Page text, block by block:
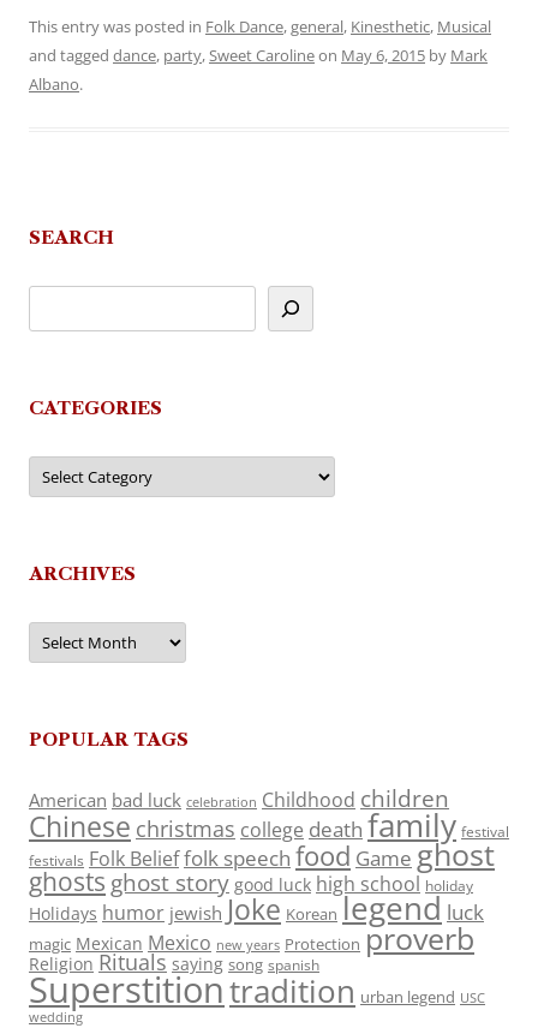
This entry was posted in Folk Dance,general, Kinesthetic, Musical
and tagged dance, party,Sweet Carolineon May 6, 2015 by Mark
Albano.
SEARCH
CATEGORIES
Categories
ARCHIVES
Archives
POPULAR TAGS
American bad luck celebration Childhood children
Chinese christmas college death family festival
festivals Folk Belieffolk speech food Game ghost
ghosts ghost story good luck high school holiday
Holidays humor jewish Joke Korean legend luck
magic Mexican Mexico new years Protection proverb
Religion Rituals saying song spanish
Superstitiontradition urban legend USC
wedding